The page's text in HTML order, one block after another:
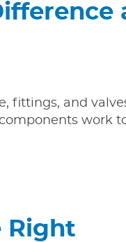
fittings, and
work
Right